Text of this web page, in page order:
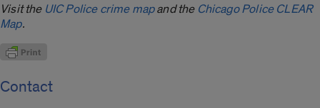
Visit the UIC Police crime mapand the Chicago Police CLEAR
Map.
Contact